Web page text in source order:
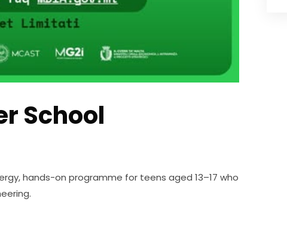
School
hands-on programme for teens aged 13–17 who